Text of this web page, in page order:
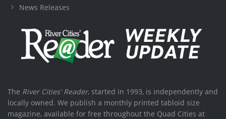
News Releases
The River Cities' Reader, started in 1993, is independently and
locally owned. We publish a monthly printed tabloid size
magazine, available for free throughout the Quad Cities at